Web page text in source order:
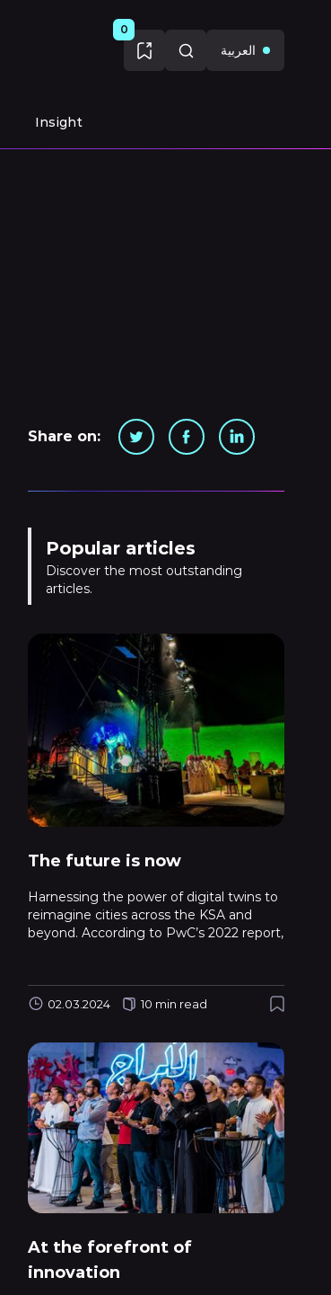
0
العربية
Insight
Share on:
Popular articles
Discover the most outstanding
articles.
The future is now
Harnessing the power of digital twins to
reimagine cities across the KSA and
beyond. According to PwC’s 2022 report,
02.03.2024 10 min read
At the forefront of
innovation